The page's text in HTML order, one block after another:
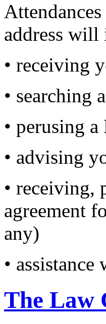
address
• receiving
• searching
• perusing
• advising
• receiving,
agreement
any)
•
The Law